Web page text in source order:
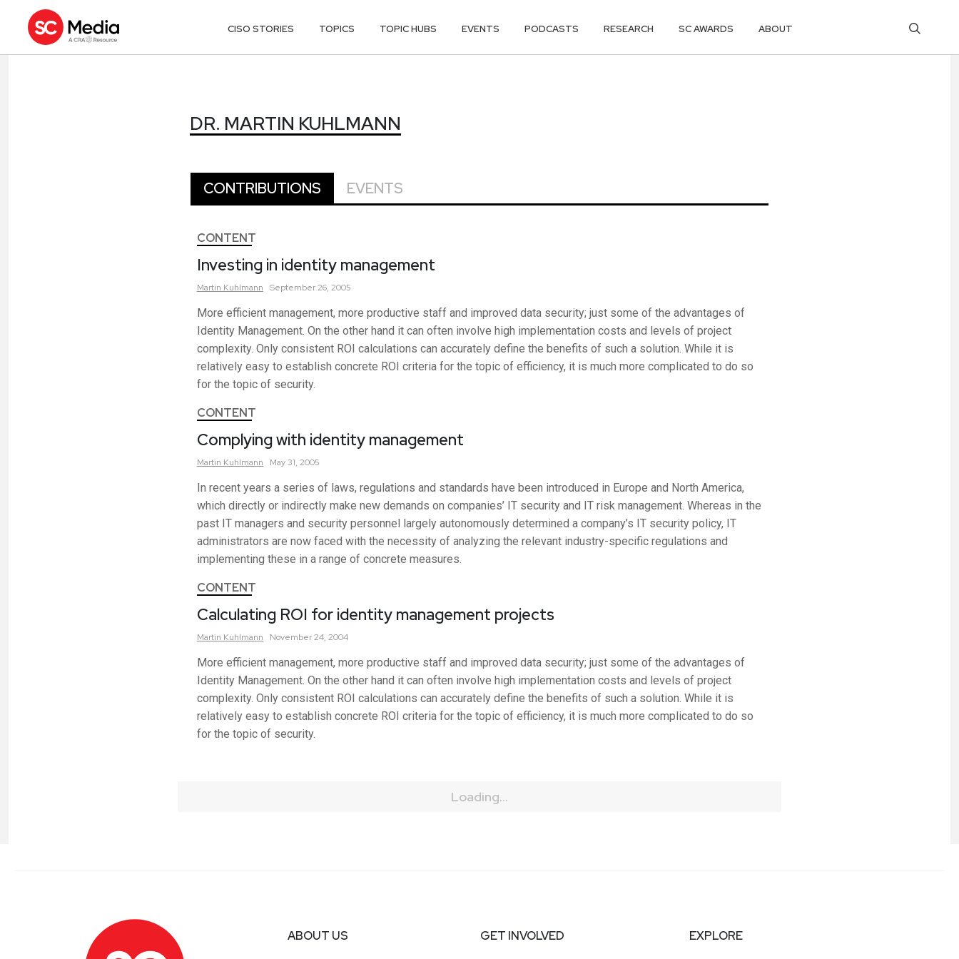
CISO STORIES TOPICS TOPIC HUBS EVENTS PODCASTS RESEARCH SC AWARDS ABOUT
DR. MARTIN KUHLMANN
CONTRIBUTIONS EVENTS
CONTENT
Investing in identity management
Martin Kuhlmann September 26, 2005
More efficient management, more productive staff and improved data security; just some of the advantages of
Identity Management. On the other hand it can often involve high implementation costs and levels of project
complexity. Only consistent ROI calculations can accurately define the benefits of such a solution. While it is
relatively easy to establish concrete ROI criteria for the topic of efficiency, it is much more complicated to do so
for the topic of security.
CONTENT
Complying with identity management
Martin Kuhlmann May 31, 2005
In recent years a series of laws, regulations and standards have been introduced in Europe and North America,
which directly or indirectly make new demands on companies’ IT security and IT risk management. Whereas in the
past IT managers and security personnel largely autonomously determined a company’s IT security policy, IT
administrators are now faced with the necessity of analyzing the relevant industry-specific regulations and
implementing these in a range of concrete measures.
CONTENT
Calculating ROI for identity management projects
Martin Kuhlmann November 24, 2004
More efficient management, more productive staff and improved data security; just some of the advantages of
Identity Management. On the other hand it can often involve high implementation costs and levels of project
complexity. Only consistent ROI calculations can accurately define the benefits of such a solution. While it is
relatively easy to establish concrete ROI criteria for the topic of efficiency, it is much more complicated to do so
for the topic of security.
Loading...
ABOUT US GET INVOLVED EXPLORE